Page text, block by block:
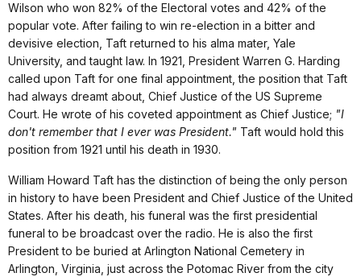
Wilson who won 82% of the Electoral votes and 42% of the
popular vote. After failing to win re-election in a bitter and
devisive election, Taft returned to his alma mater, Yale
University, and taught law. In 1921, President Warren G. Harding
called upon Taft for one final appointment, the position that Taft
had always dreamt about, Chief Justice of the US Supreme
Court. He wrote of his coveted appointment as Chief Justice; "I
don't remember that I ever was President." Taft would hold this
position from 1921 until his death in 1930.
William Howard Taft has the distinction of being the only person
in history to have been President and Chief Justice of the United
States. After his death, his funeral was the first presidential
funeral to be broadcast over the radio. He is also the first
President to be buried at Arlington National Cemetery in
Arlington, Virginia, just across the Potomac River from the city